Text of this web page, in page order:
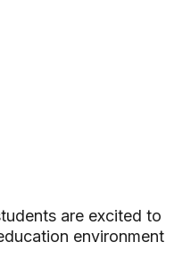
are excited to
environment